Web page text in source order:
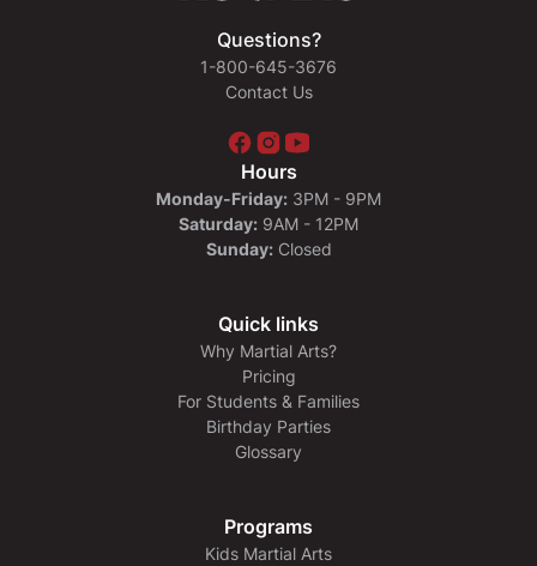
Questions?
1-800-645-3676
Contact Us
Hours
Monday-Friday: 3PM - 9PM
Saturday: 9AM - 12PM
Sunday:Closed
Quick links
Why Martial Arts?
Pricing
For Students & Families
Birthday Parties
Glossary
Programs
Kids Martial Arts